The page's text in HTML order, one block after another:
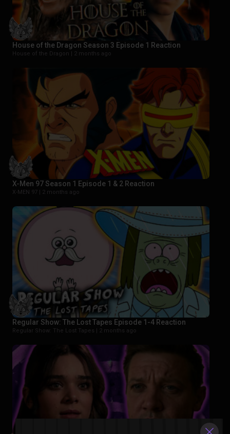
House of the Dragon Season 3 Episode 1 Reaction
House of the Dragon | 2 months ago
X-Men 97 Season 1 Episode 1 & 2 Reaction
X-MEN 97 | 2 months ago
Regular Show: The Lost Tapes Episode 1-4 Reaction
Regular Show: The Lost Tapes | 2 months ago